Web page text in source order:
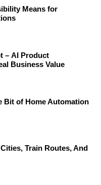
Means for
– AI Product
Business Value
Bit of Home Automation
Train Routes, And